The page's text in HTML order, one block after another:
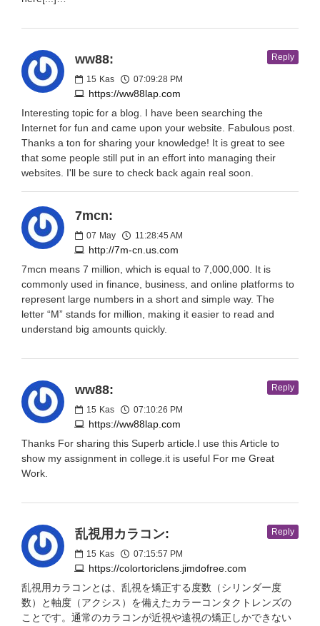
ww88:
15 Kas 07:09:28 PM
https://ww88lap.com
Reply
Interesting topic for a blog. I have been searching the
Internet for fun and came upon your website. Fabulous post.
Thanks a ton for sharing your knowledge! It is great to see
that some people still put in an effort into managing their
websites. I'll be sure to check back again real soon.
7mcn:
07 May 11:28:45 AM
http://7m-cn.us.com
7mcn means 7 million, which is equal to 7,000,000. It is
commonly used in finance, business, and online platforms to
represent large numbers in a short and simple way. The
letter “M” stands for million, making it easier to read and
understand big amounts quickly.
ww88:
15 Kas 07:10:26 PM
https://ww88lap.com
Reply
Thanks For sharing this Superb article.I use this Article to
show my assignment in college.it is useful For me Great
Work.
乱視用カラコン:
15 Kas 07:15:57 PM
https://colortoriclens.jimdofree.com
Reply
乱視用カラコンとは、乱視を矯正する度数（シリンダー度
数）と軸度（アクシス）を備えたカラーコンタクトレンズの
ことです。通常のカラコンが近視や遠視の矯正しかできない